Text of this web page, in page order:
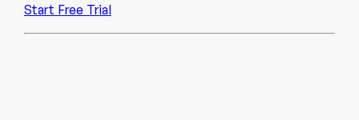
Start Free Trial